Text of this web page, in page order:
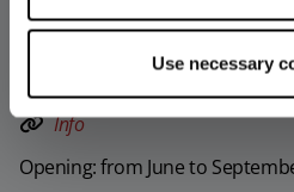
Use necessary
Info
Viserba - Ufficio Informazioni e
mobile)
Info
Opening: from June to